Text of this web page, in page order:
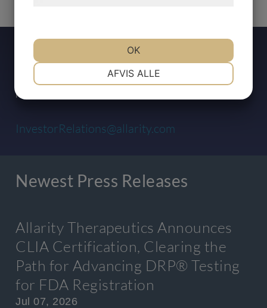
Press Contact
For any inquiries, please contact:
InvestorRelations@allarity.com
Newest Press Releases
Allarity Therapeutics Announces
CLIA Certification, Clearing the
Path for Advancing DRP® Testing
for FDA Registration
Jul 07, 2026
AFVIS ALLE
OK